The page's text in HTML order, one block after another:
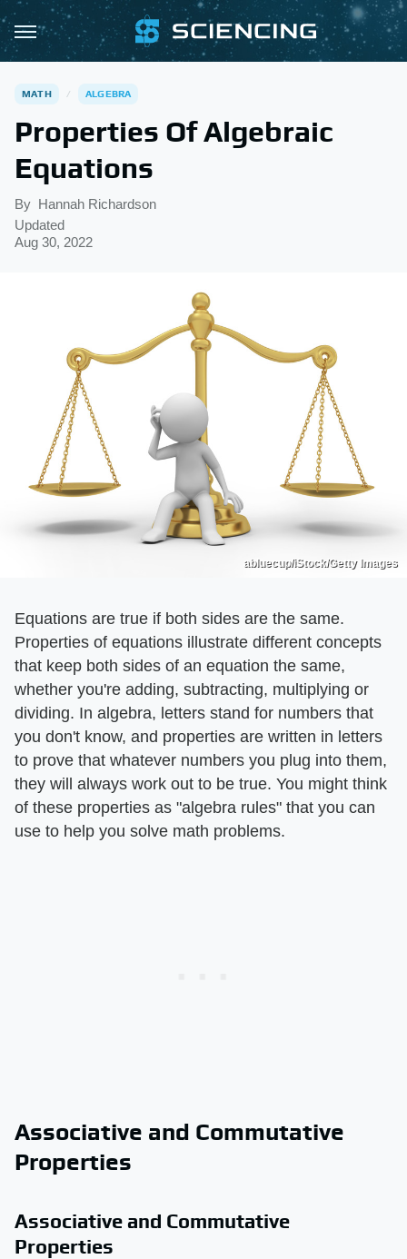
MATH ALGEBRA
Properties Of Algebraic
Equations
By Hannah Richardson
Updated
Aug 30, 2022
abluecup/iStock/Getty Images
Equations are true if both sides are the same.
Properties of equations illustrate different concepts
that keep both sides of an equation the same,
whether you're adding, subtracting, multiplying or
dividing. In algebra, letters stand for numbers that
you don't know, and properties are written in letters
to prove that whatever numbers you plug into them,
they will always work out to be true. You might think
of these properties as "algebra rules" that you can
use to help you solve math problems.
Associative and Commutative
Properties
Associative and Commutative
Properties